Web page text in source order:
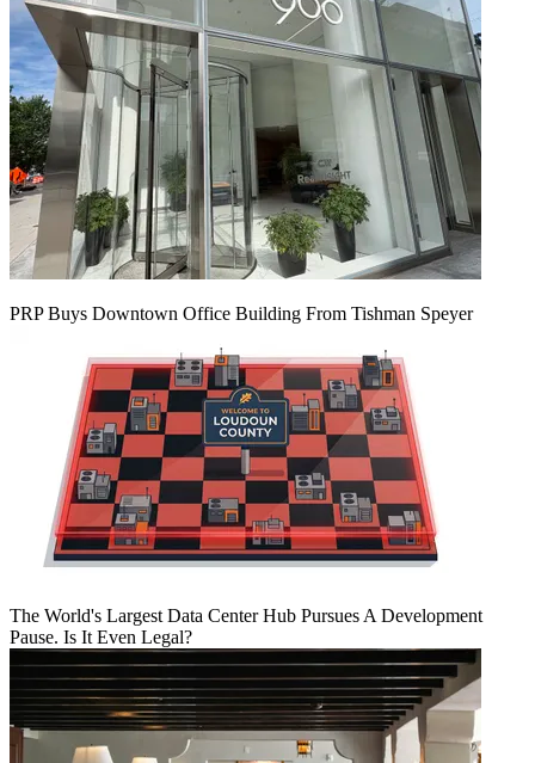
PRP Buys Downtown Office Building From Tishman Speyer
The World's Largest Data Center Hub Pursues A Development
Pause. Is It Even Legal?